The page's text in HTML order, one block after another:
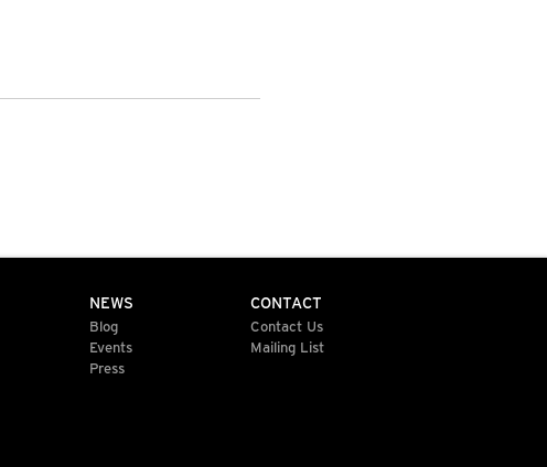
NEWS
Blog
Events
Press
CONTACT
Contact Us
Mailing List